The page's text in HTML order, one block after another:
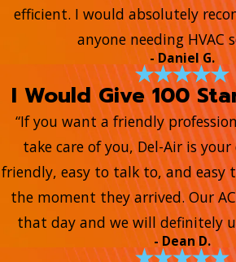
efficient. I would absolutely
anyone needing HVAC
- Daniel G.
I Would Give 100
“If you want a friendly
take care of you, Del-Air is
friendly, easy to talk to, and easy
the moment they arrived. Our
that day and we will definitely
- Dean D.